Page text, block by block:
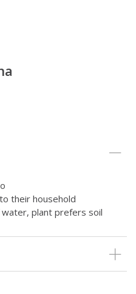
their household
plant prefers soil